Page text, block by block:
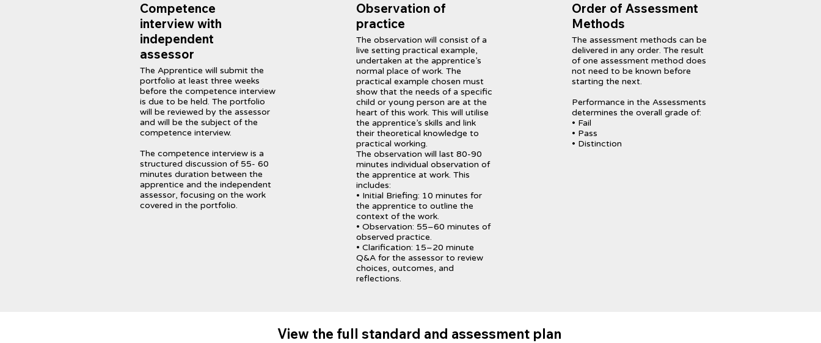
Competence
interview with
independent
assessor
The Apprentice will submit the
portfolio at least three weeks
before the competence interview
is due to be held. The portfolio
will be reviewed by the assessor
and will be the subject of the
competence interview.
The competence interview is a
structured discussion of 55- 60
minutes duration between the
apprentice and the independent
assessor, focusing on the work
covered in the portfolio.
Observation of
practice
The observation will consist of a
live setting practical example,
undertaken at the apprentice’s
normal place of work. The
practical example chosen must
show that the needs of a specific
child or young person are at the
heart of this work. This will utilise
the apprentice’s skills and link
their theoretical knowledge to
practical working.
The observation will last 80-90
minutes individual observation of
the apprentice at work. This
includes:
• Initial Briefing: 10 minutes for
the apprentice to outline the
context of the work.
• Observation: 55–60 minutes of
observed practice.
• Clarification: 15–20 minute
Q&A for the assessor to review
choices, outcomes, and
reflections.
Order of Assessment
Methods
The assessment methods can be
delivered in any order. The result
of one assessment method does
not need to be known before
starting the next.
Performance in the Assessments
determines the overall grade of:
• Fail
• Pass
• Distinction
View the full standard and assessment plan